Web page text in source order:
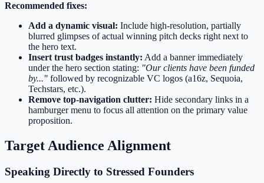
Recommended fixes:
Add a dynamic visual: Include high-resolution, partially
blurred glimpses of actual winning pitch decks right next to
the hero text.
Insert trust badges instantly: Add a banner immediately
under the hero section stating: "Our clients have been funded
by..." followed by recognizable VC logos (a16z, Sequoia,
Techstars, etc.).
Remove top-navigation clutter: Hide secondary links in a
hamburger menu to focus all attention on the primary value
proposition.
Target Audience Alignment
Speaking Directly to Stressed Founders